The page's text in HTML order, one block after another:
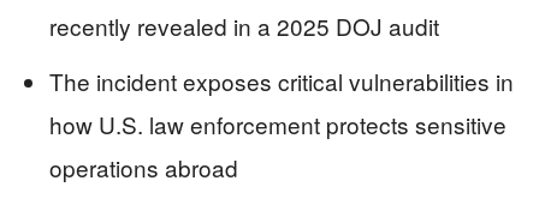
recently revealed in a 2025 DOJ audit
The incident exposes critical vulnerabilities in
how U.S. law enforcement protects sensitive
operations abroad